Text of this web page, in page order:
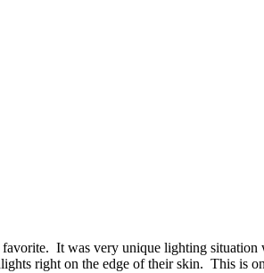
It was very unique lighting situation
right on the edge of their skin. This is